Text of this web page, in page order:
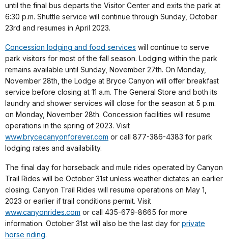
until the final bus departs the Visitor Center and exits the park at
6:30 p.m. Shuttle service will continue through Sunday, October
23rd and resumes in April 2023.
Concession lodging and food services will continue to serve
park visitors for most of the fall season. Lodging within the park
remains available until Sunday, November 27th. On Monday,
November 28th, the Lodge at Bryce Canyon will offer breakfast
service before closing at 11 a.m. The General Store and both its
laundry and shower services will close for the season at 5 p.m.
on Monday, November 28th. Concession facilities will resume
operations in the spring of 2023. Visit
www.brycecanyonforever.com or call 877-386-4383 for park
lodging rates and availability.
The final day for horseback and mule rides operated by Canyon
Trail Rides will be October 31st unless weather dictates an earlier
closing. Canyon Trail Rides will resume operations on May 1,
2023 or earlier if trail conditions permit. Visit
www.canyonrides.com or call 435-679-8665 for more
information. October 31st will also be the last day for private
horse riding.